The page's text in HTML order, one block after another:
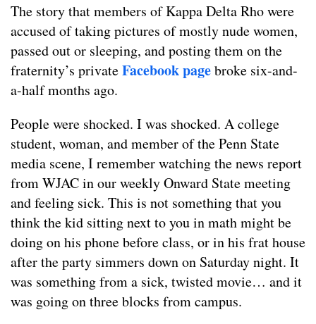
The story that members of Kappa Delta Rho were
accused of taking pictures of mostly nude women,
passed out or sleeping, and posting them on the
fraternity’s privateFacebook pagebroke six-and-
a-half months ago.
People were shocked. I was shocked. A college
student, woman, and member of the Penn State
media scene, I remember watching the news report
from WJAC in our weekly Onward State meeting
and feeling sick. This is not something that you
think the kid sitting next to you in math might be
doing on his phone before class, or in his frat house
after the party simmers down on Saturday night. It
was something from a sick, twisted movie… and it
was going on three blocks from campus.